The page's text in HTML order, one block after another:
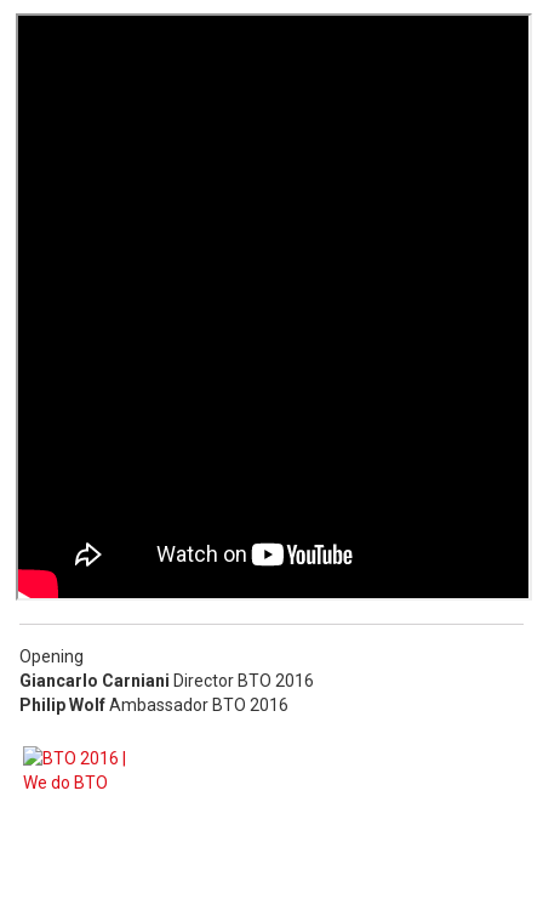
Opening
Giancarlo Carniani Director BTO 2016
Philip WolfAmbassador BTO 2016